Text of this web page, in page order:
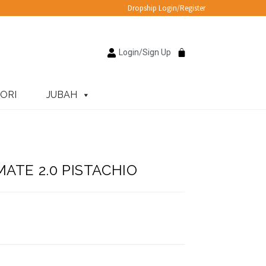
Dropship Login/Register
Login/Sign Up
JUBAH
2.0 PISTACHIO